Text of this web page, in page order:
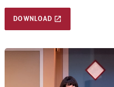
DOWNLOAD